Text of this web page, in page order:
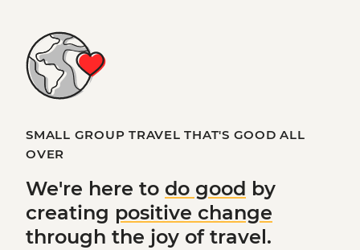
SMALL GROUP TRAVEL THAT'S GOOD ALL
OVER
We're here to do good by
creating positive change
through the joy of travel.